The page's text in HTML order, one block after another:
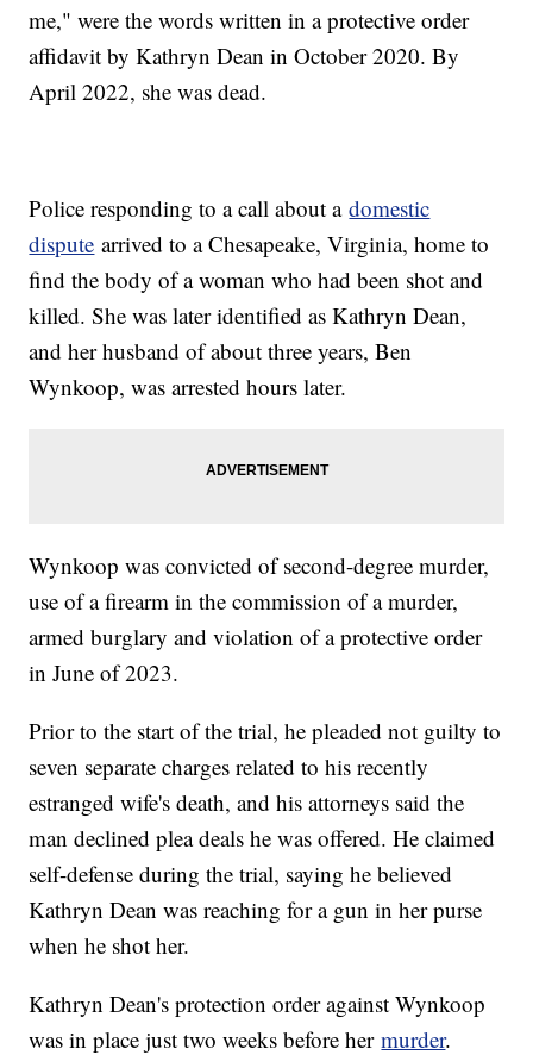
me," were the words written in a protective order
affidavit by Kathryn Dean in October 2020. By
April 2022, she was dead.
Police responding to a call about adomestic
dispute arrived to a Chesapeake, Virginia, home to
find the body of a woman who had been shot and
killed. She was later identified as Kathryn Dean,
and her husband of about three years, Ben
Wynkoop, was arrested hours later.
Wynkoop was convicted of second-degree murder,
use of a firearm in the commission of a murder,
armed burglary and violation of a protective order
in June of 2023.
Prior to the start of the trial, he pleaded not guilty to
seven separate charges related to his recently
estranged wife's death, and his attorneys said the
man declined plea deals he was offered. He claimed
self-defense during the trial, saying he believed
Kathryn Dean was reaching for a gun in her purse
when he shot her.
Kathryn Dean's protection order against Wynkoop
was in place just two weeks before hermurder.